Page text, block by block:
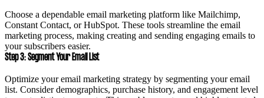
Choose a dependable email marketing platform like Mailchimp,
Constant Contact, or HubSpot. These tools streamline the email
marketing process, making creating and sending engaging emails to
your subscribers easier.
Step 3: Segment Your Email List
Optimize your email marketing strategy by segmenting your email
list. Consider demographics, purchase history, and engagement level